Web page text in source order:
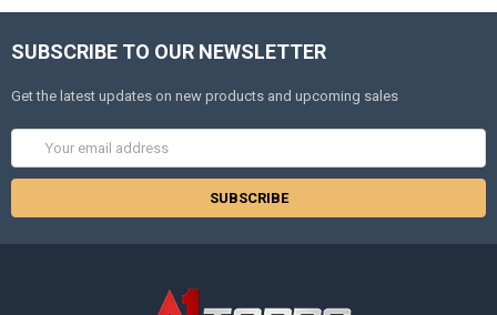
SUBSCRIBE TO OUR NEWSLETTER
Get the latest updates on new products and upcoming sales